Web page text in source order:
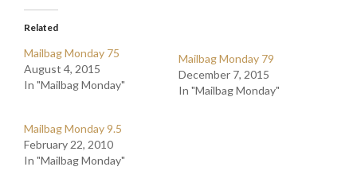
Related
Mailbag Monday 75
August 4, 2015
In "Mailbag Monday"
Mailbag Monday 79
December 7, 2015
In "Mailbag Monday"
Mailbag Monday 9.5
February 22, 2010
In "Mailbag Monday"